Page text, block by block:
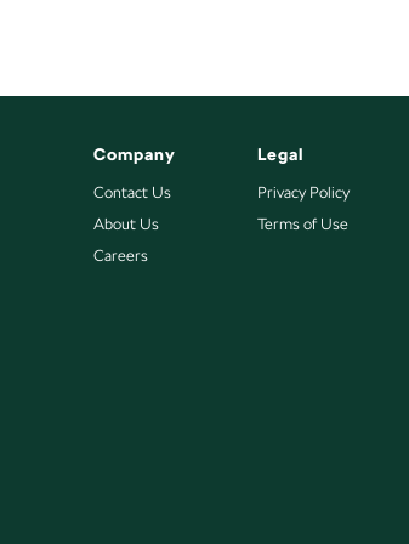
Company
Contact Us
About Us
Careers
Legal
Privacy Policy
Terms of Use